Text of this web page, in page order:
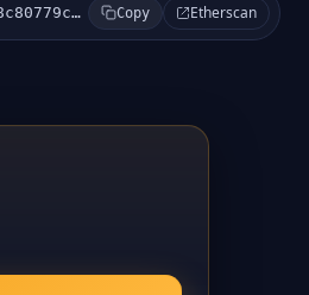
0x5c47902c8c80779cb99235e42c354e53f38c3b0d Copy Etherscan